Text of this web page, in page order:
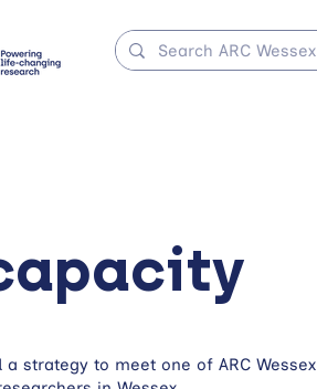
strategy to meet one of ARC Wessex